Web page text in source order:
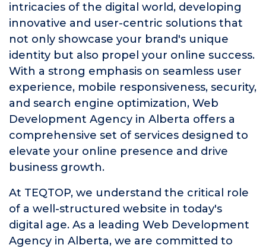
intricacies of the digital world, developing
innovative and user-centric solutions that
not only showcase your brand's unique
identity but also propel your online success.
With a strong emphasis on seamless user
experience, mobile responsiveness, security,
and search engine optimization, Web
Development Agency in Alberta offers a
comprehensive set of services designed to
elevate your online presence and drive
business growth.
At TEQTOP, we understand the critical role
of a well-structured website in today's
digital age. As a leading Web Development
Agency in Alberta, we are committed to